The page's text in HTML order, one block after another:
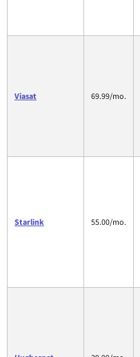
Viasat 69.99/mo.
Starlink 55.00/mo.